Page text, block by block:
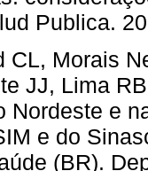
Publica.
CL, Morais
JJ, Lima
Nordeste e
e do
(BR).